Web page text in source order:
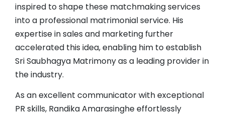
inspired to shape these matchmaking services
into a professional matrimonial service. His
expertise in sales and marketing further
accelerated this idea, enabling him to establish
Sri Saubhagya Matrimony as a leading provider in
the industry.
As an excellent communicator with exceptional
PR skills, Randika Amarasinghe effortlessly